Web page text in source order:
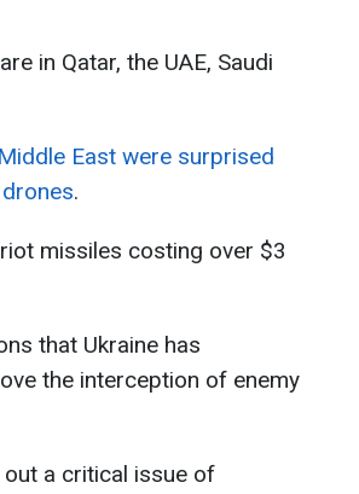
in Qatar, the UAE, Saudi
East were surprised
.
missiles costing over $3
that Ukraine has
the interception of enemy
a critical issue of